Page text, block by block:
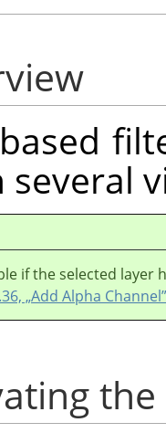
based
several
if the selected layer
„Add Alpha Channel”